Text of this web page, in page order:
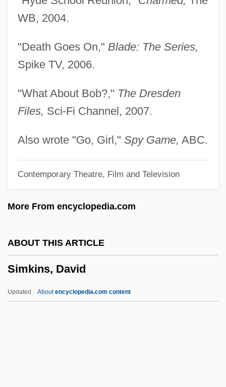
WB, 2004.
"Death Goes On," Blade: The Series,
Spike TV, 2006.
"What About Bob?," The Dresden
Files, Sci-Fi Channel, 2007.
Also wrote "Go, Girl," Spy Game, ABC.
Contemporary Theatre, Film and Television
More From encyclopedia.com
ABOUT THIS ARTICLE
Simkins, David
Updated Aboutencyclopedia.com content
Simionato, Giulietta (1910–)
Simionato, Giulietta
Similitudes Of Enoch
Similitude
Similarity, Measures Of
Similarity Hypothesis
Similarity
Similar Motion
Similar
Simien, Terrance